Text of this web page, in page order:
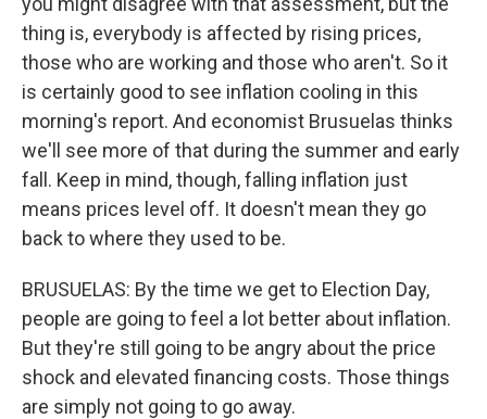
thing is, everybody is affected by rising prices,
those who are working and those who aren't. So it
is certainly good to see inflation cooling in this
morning's report. And economist Brusuelas thinks
we'll see more of that during the summer and early
fall. Keep in mind, though, falling inflation just
means prices level off. It doesn't mean they go
back to where they used to be.
BRUSUELAS: By the time we get to Election Day,
people are going to feel a lot better about inflation.
But they're still going to be angry about the price
shock and elevated financing costs. Those things
are simply not going to go away.